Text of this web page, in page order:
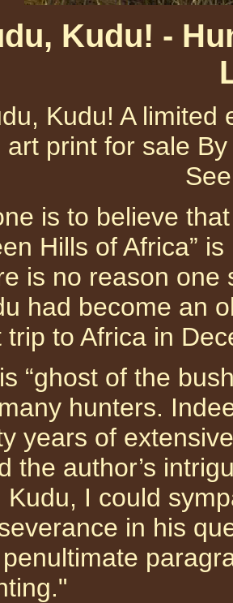
Kudu! -
Kudu! A limited
art print for sale
is to believe
Hills of Africa”
is no reason one
had become an
trip to Africa in
“ghost of the
hunters.
years of
the author’s
Kudu, I could
in his